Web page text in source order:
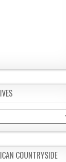
COUNTRYSIDE